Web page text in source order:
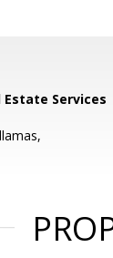
Services